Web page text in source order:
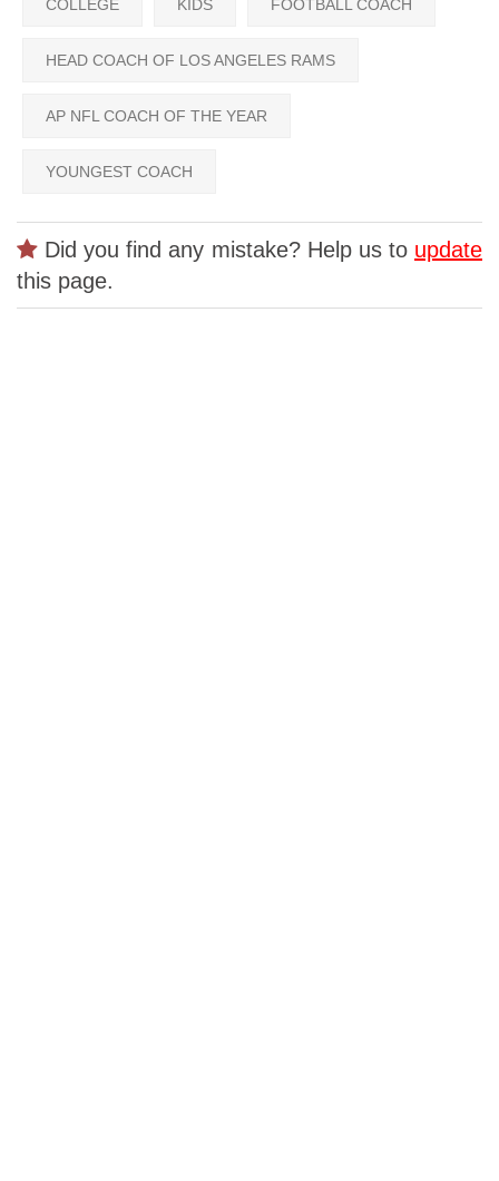
COLLEGE KIDS FOOTBALL COACH
HEAD COACH OF LOS ANGELES RAMS
AP NFL COACH OF THE YEAR
YOUNGEST COACH
Did you find any mistake? Help us to update
this page.